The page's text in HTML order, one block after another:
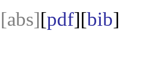
[abs][pdf][bib